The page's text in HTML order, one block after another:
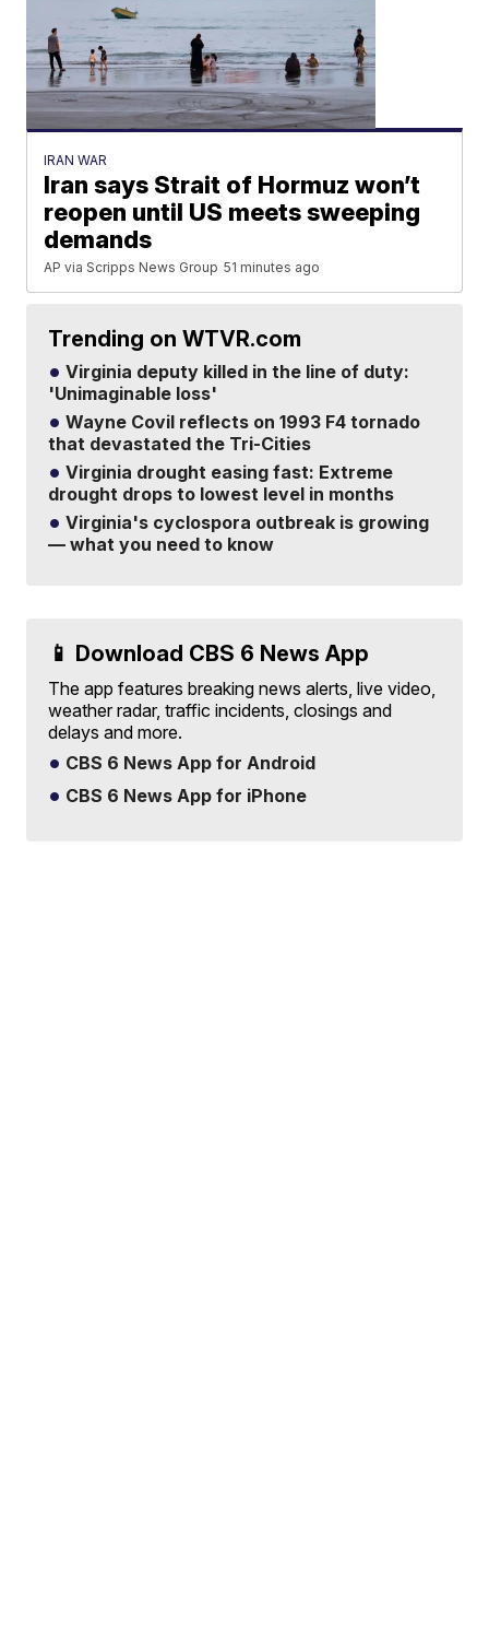
IRAN WAR
Iran says Strait of Hormuz won’t
reopen until US meets sweeping
demands
AP via Scripps News Group 51 minutes ago
Trending on WTVR.com
Virginia deputy killed in the line of duty:
'Unimaginable loss'
Wayne Covil reflects on 1993 F4 tornado
that devastated the Tri-Cities
Virginia drought easing fast: Extreme
drought drops to lowest level in months
Virginia's cyclospora outbreak is growing
— what you need to know
📱 Download CBS 6 News App
The app features breaking news alerts, live video,
weather radar, traffic incidents, closings and
delays and more.
CBS 6 News App for Android
CBS 6 News App for iPhone